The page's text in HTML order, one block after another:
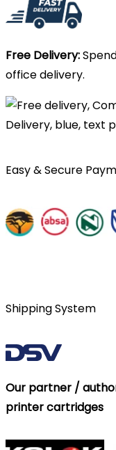
Free Delivery:
office delivery.
Easy & Secure
Shipping System
Our partner /
printer cartridges